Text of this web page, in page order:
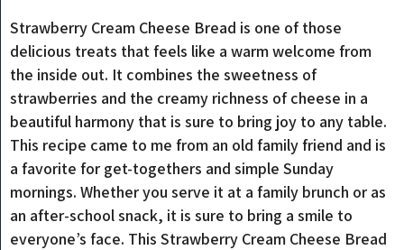
Strawberry Cream Cheese Bread is one of those
delicious treats that feels like a warm welcome from
the inside out. It combines the sweetness of
strawberries and the creamy richness of cheese in a
beautiful harmony that is sure to bring joy to any table.
This recipe came to me from an old family friend and is
a favorite for get-togethers and simple Sunday
mornings. Whether you serve it at a family brunch or as
an after-school snack, it is sure to bring a smile to
everyone’s face. This Strawberry Cream Cheese Bread